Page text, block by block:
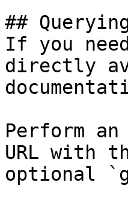
##
If you
directly
Perform
URL with
optional